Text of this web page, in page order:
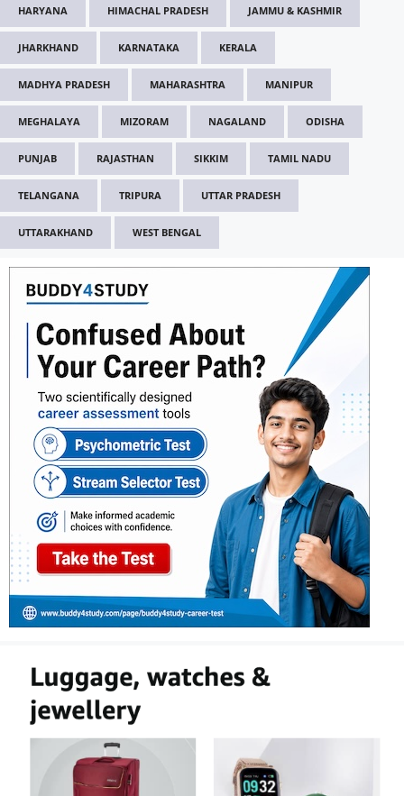
HARYANA HIMACHAL PRADESH JAMMU & KASHMIR
JHARKHAND KARNATAKA KERALA
MADHYA PRADESH MAHARASHTRA MANIPUR
MEGHALAYA MIZORAM NAGALAND ODISHA
PUNJAB RAJASTHAN SIKKIM TAMIL NADU
TELANGANA TRIPURA UTTAR PRADESH
UTTARAKHAND WEST BENGAL